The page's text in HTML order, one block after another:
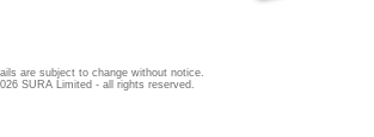
are subject to change without notice.
SURA Limited - all rights reserved.